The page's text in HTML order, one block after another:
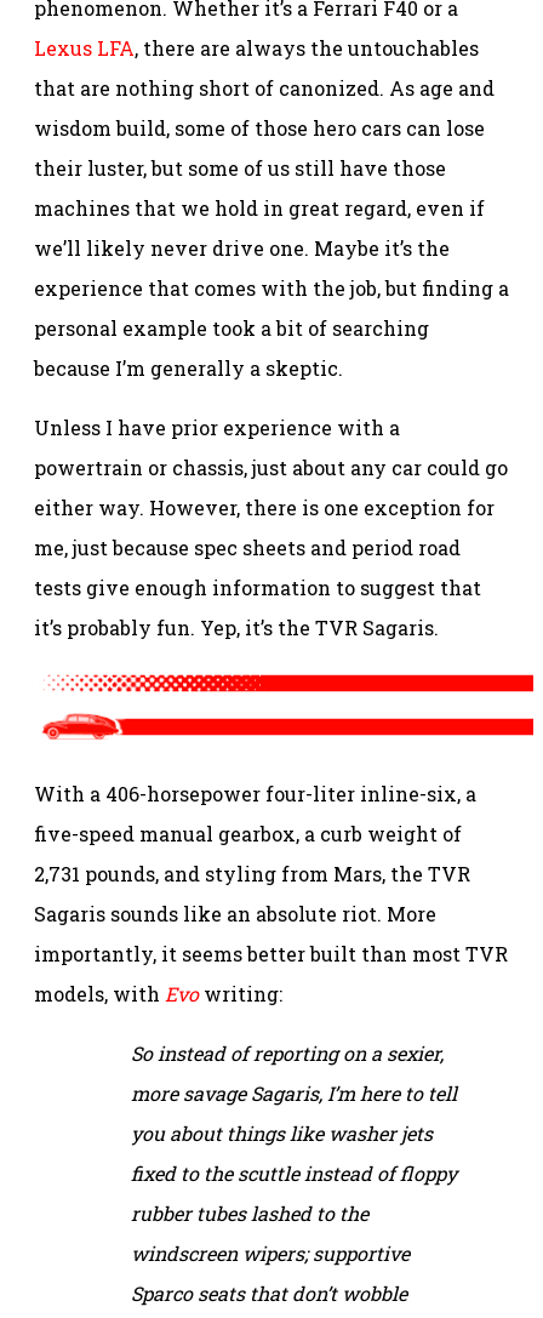
phenomenon. Whether it’s a Ferrari F40 or a
Lexus LFA, there are always the untouchables
that are nothing short of canonized. As age and
wisdom build, some of those hero cars can lose
their luster, but some of us still have those
machines that we hold in great regard, even if
we’ll likely never drive one. Maybe it’s the
experience that comes with the job, but finding a
personal example took a bit of searching
because I’m generally a skeptic.
Unless I have prior experience with a
powertrain or chassis, just about any car could go
either way. However, there is one exception for
me, just because spec sheets and period road
tests give enough information to suggest that
it’s probably fun. Yep, it’s the TVR Sagaris.
With a 406-horsepower four-liter inline-six, a
five-speed manual gearbox, a curb weight of
2,731 pounds, and styling from Mars, the TVR
Sagaris sounds like an absolute riot. More
importantly, it seems better built than most TVR
models, with Evowriting:
So instead of reporting on a sexier,
more savage Sagaris, I’m here to tell
you about things like washer jets
fixed to the scuttle instead of floppy
rubber tubes lashed to the
windscreen wipers; supportive
Sparco seats that don’t wobble